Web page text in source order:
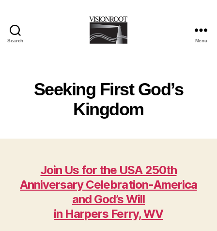
Search Menu
Seeking First God’s
Kingdom
Join Us for the USA 250th
Anniversary Celebration-America
and God’s Will
in Harpers Ferry, WV